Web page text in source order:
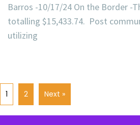
Barros -10/17/24 On the Border -
totalling $15,433.74. Post
utilizing
1 2 Next »